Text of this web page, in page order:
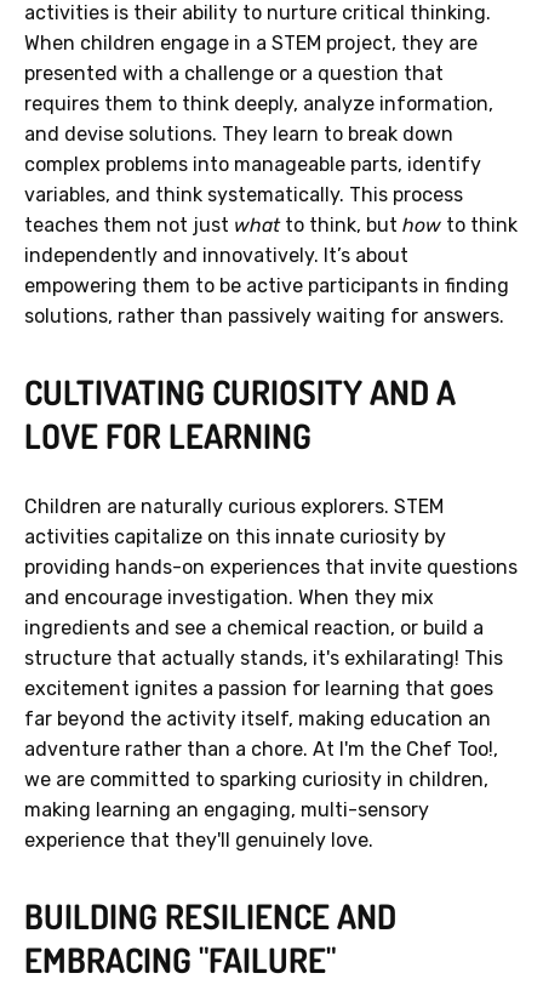
activities is their ability to nurture critical thinking.
When children engage in a STEM project, they are
presented with a challenge or a question that
requires them to think deeply, analyze information,
and devise solutions. They learn to break down
complex problems into manageable parts, identify
variables, and think systematically. This process
teaches them not just whatto think, but how to think
independently and innovatively. It’s about
empowering them to be active participants in finding
solutions, rather than passively waiting for answers.
CULTIVATING CURIOSITY AND A
LOVE FOR LEARNING
Children are naturally curious explorers. STEM
activities capitalize on this innate curiosity by
providing hands-on experiences that invite questions
and encourage investigation. When they mix
ingredients and see a chemical reaction, or build a
structure that actually stands, it's exhilarating! This
excitement ignites a passion for learning that goes
far beyond the activity itself, making education an
adventure rather than a chore. At I'm the Chef Too!,
we are committed to sparking curiosity in children,
making learning an engaging, multi-sensory
experience that they'll genuinely love.
BUILDING RESILIENCE AND
EMBRACING "FAILURE"